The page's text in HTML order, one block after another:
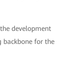
development
backbone for the